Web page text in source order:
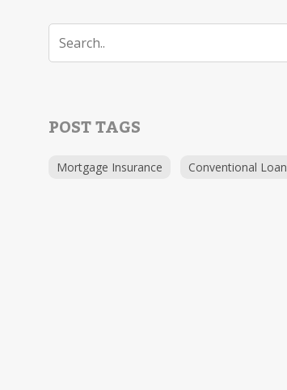
POST TAGS
Mortgage Insurance Conventional Loan